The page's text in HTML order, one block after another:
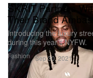
Fashion
SKRIT Partners
Their Brand
Introducing the luxury
during this year’s NYFW.
Sep 30, 2021